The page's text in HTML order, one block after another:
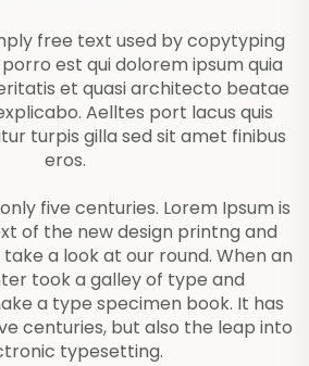
free text used by copytyping
est qui dolorem ipsum quia
et quasi architecto beatae
Aelltes port lacus quis
turpis gilla sed sit amet finibus
eros.
five centuries. Lorem Ipsum is
of the new design printng and
a look at our round. When an
took a galley of type and
a type specimen book. It has
centuries, but also the leap into
typesetting.